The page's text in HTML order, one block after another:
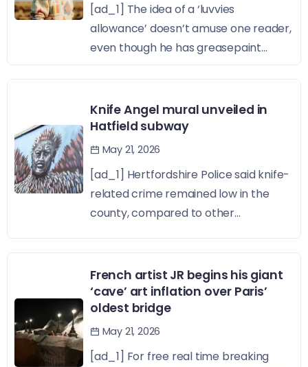
[ad_1] The idea of a ‘luvvies
allowance’ doesn’t amuse one reader,
even though he has greasepaint...
Knife Angel mural unveiled in
Hatfield subway
May 21, 2026
[ad_1] Hertfordshire Police said knife-
related crime remained low in the
county, compared to other...
French artist JR begins his giant
‘cave’ art inflation over Paris’
oldest bridge
May 21, 2026
[ad_1] For free real time breaking